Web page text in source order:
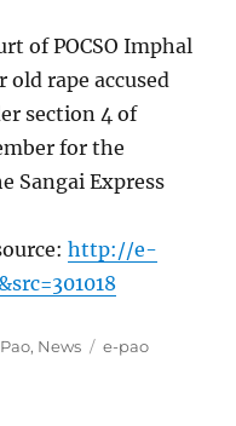
of POCSO Imphal
old rape accused
section 4 of
for the
Sangai Express
http://e-
, News Tags
e-pao